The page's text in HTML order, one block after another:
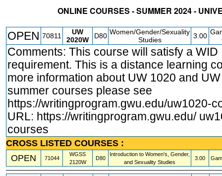
ONLINE COURSES - SUMMER 2024 -
OPEN 70811
UW
2020W
D80 Women/Gender/Sexuality
Studies
3.00
Comments: This course will satisfy a WID
requirement. This is a distance learning
more information about UW 1020 and
summer courses please see
https://writingprogram.gwu.edu/uw1020-
URL: https://writingprogram.gwu.edu/
courses
CROSS LISTED COURSES :
OPEN
71044
WGSS
2120W
D80
Introduction to Women's, Gender,
and Sexuality Studies
3.00